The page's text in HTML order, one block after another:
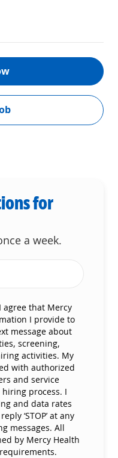
for
a week.
that Mercy
I provide to
message about
screening,
activities. My
with authorized
and service
process. I
and data rates
‘STOP’ at any
messages. All
by Mercy Health